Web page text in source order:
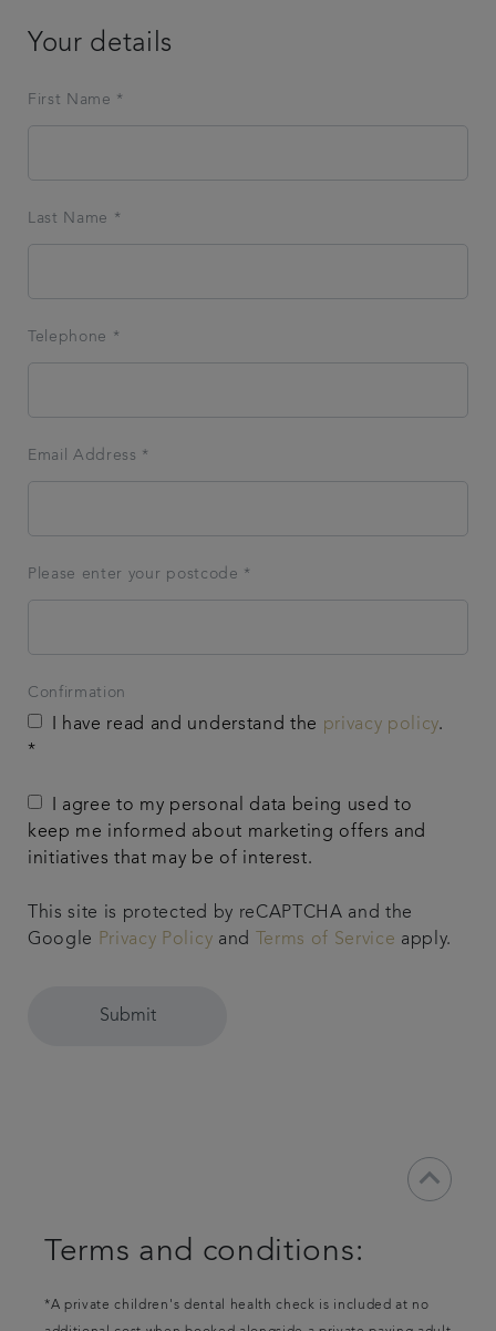
Your details
First Name *
Last Name *
Telephone *
Email Address *
Please enter your postcode *
Confirmation
I have read and understand the privacy policy.
*
I agree to my personal data being used to
keep me informed about marketing offers and
initiatives that may be of interest.
This site is protected by reCAPTCHA and the
Google
Privacy Policy and Terms of Service apply.
Submit
keyboard_arrow_down
Terms and conditions:
*A private children's dental health check is included at no